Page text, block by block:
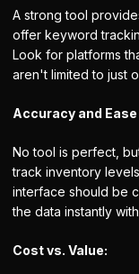
A strong tool
offer keyword
Look for platforms
aren't limited to just
Accuracy and Ease
No tool is perfect,
track inventory
interface should be
the data instantly
Cost vs. Value: